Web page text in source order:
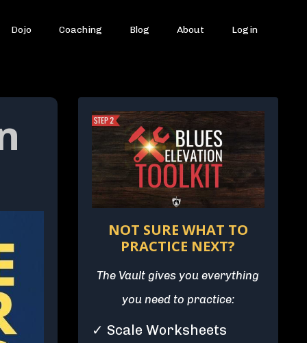
Dojo Coaching Blog About Login
NOT SURE WHAT TO
PRACTICE NEXT?
The Vault gives you everything
you need to practice:
✓ Scale Worksheets